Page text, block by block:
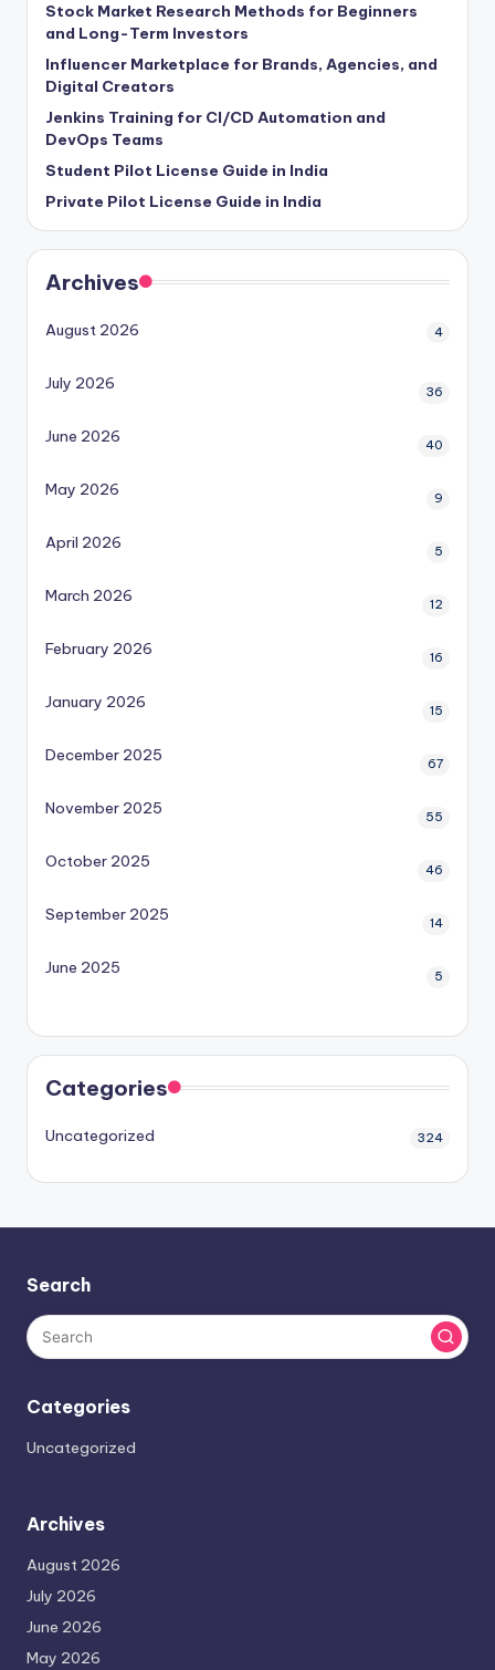
Stock Market Research Methods for Beginners
and Long-Term Investors
Influencer Marketplace for Brands, Agencies, and
Digital Creators
Jenkins Training for CI/CD Automation and
DevOps Teams
Student Pilot License Guide in India
Private Pilot License Guide in India
Archives
August 2026 4
July 2026 36
June 2026 40
May 2026 9
April 2026 5
March 2026 12
February 2026 16
January 2026 15
December 2025 67
November 2025 55
October 2025 46
September 2025 14
June 2025 5
Categories
Uncategorized 324
Search
Categories
Uncategorized
Archives
August 2026
July 2026
June 2026
May 2026